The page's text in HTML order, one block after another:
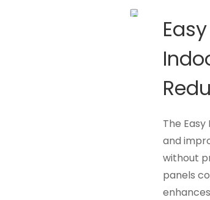
The
and
without
panels